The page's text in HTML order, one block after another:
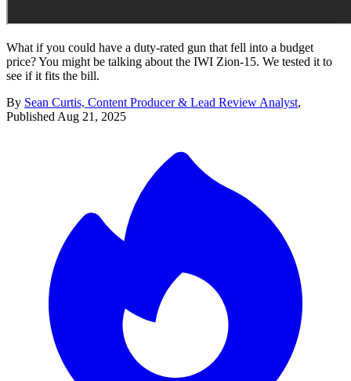
What if you could have a duty-rated gun that fell into a budget
price? You might be talking about the IWI Zion-15. We tested it to
see if it fits the bill.
By Sean Curtis, Content Producer & Lead Review Analyst,
Published Aug 21, 2025